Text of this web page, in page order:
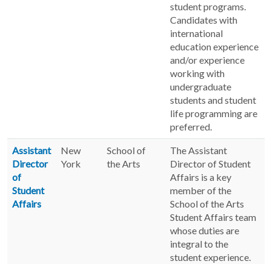
student programs.
Candidates with
international
education experience
and/or experience
working with
undergraduate
students and student
life programming are
preferred.
Assistant
Director
of
Student
Affairs
New
York
School of
the Arts
The Assistant
Director of Student
Affairs is a key
member of the
School of the Arts
Student Affairs team
whose duties are
integral to the
student experience.